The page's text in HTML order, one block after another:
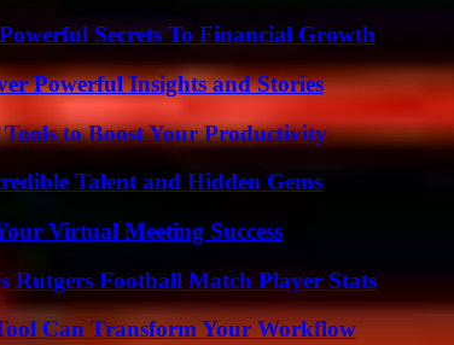
Secrets To Financial Growth
Powerful Insights and Stories
to Boost Your Productivity
Talent and Hidden Gems
Virtual Meeting Success
Rutgers Football Match Player Stats
Can Transform Your Workflow